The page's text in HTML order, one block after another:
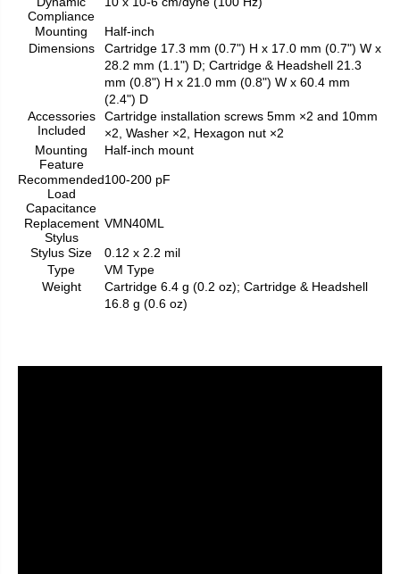
Compliance
Mounting
Half-inch
Dimensions
Cartridge 17.3 mm (0.7") H x 17.0 mm (0.7") W x
28.2 mm (1.1") D; Cartridge & Headshell 21.3
mm (0.8") H x 21.0 mm (0.8") W x 60.4 mm
(2.4") D
Accessories
Included
Cartridge installation screws 5mm ×2 and 10mm
×2, Washer ×2, Hexagon nut ×2
Mounting
Feature
Half-inch mount
Recommended
Load
Capacitance
100-200 pF
Replacement
Stylus
VMN40ML
Stylus Size
0.12 x 2.2 mil
Type
VM Type
Weight
Cartridge 6.4 g (0.2 oz); Cartridge & Headshell
16.8 g (0.6 oz)